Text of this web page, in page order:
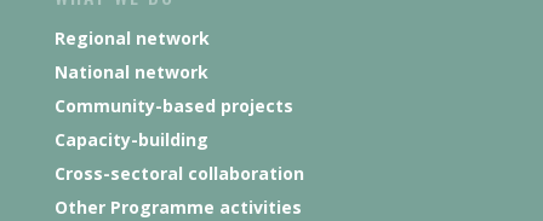
Regional network
National network
Community-based projects
Capacity-building
Cross-sectoral collaboration
Other Programme activities